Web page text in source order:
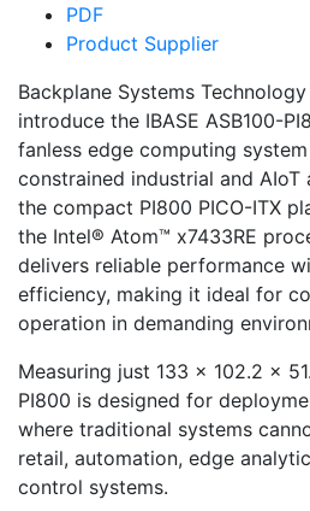
PDF
Product Supplier
Backplane Systems
introduce the IBASE ASB100-
fanless edge computing
constrained industrial and
the compact PI800 PICO-ITX
the Intel® Atom™ x7433RE
delivers reliable performance
efficiency, making it ideal for
operation in demanding
Measuring just 133 × 102.2 ×
PI800 is designed for
where traditional systems
retail, automation, edge
control systems.